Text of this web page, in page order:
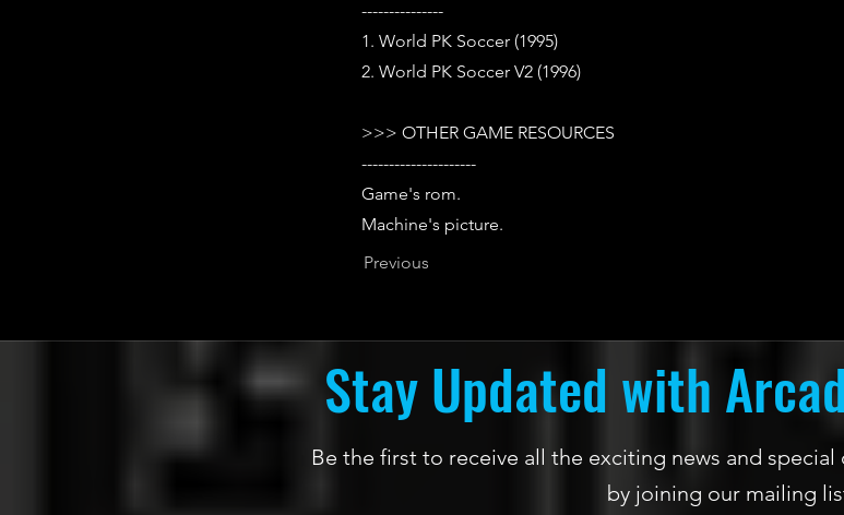
---------------
1. World PK Soccer (1995)
2. World PK Soccer V2 (1996)
>>> OTHER GAME RESOURCES
---------------------
Game's rom.
Machine's picture.
Previous
Stay Updated with
Be the first to receive all the exciting news and
by joining our mailing